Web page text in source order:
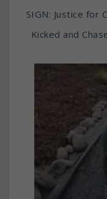
SIGN: Justice for
Kicked and